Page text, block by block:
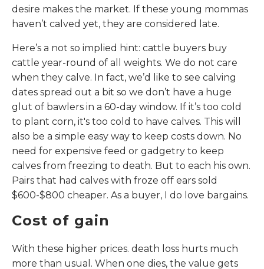
desire makes the market. If these young mommas
haven’t calved yet, they are considered late.
Here’s a not so implied hint: cattle buyers buy
cattle year-round of all weights. We do not care
when they calve. In fact, we’d like to see calving
dates spread out a bit so we don’t have a huge
glut of bawlers in a 60-day window. If it’s too cold
to plant corn, it's too cold to have calves. This will
also be a simple easy way to keep costs down. No
need for expensive feed or gadgetry to keep
calves from freezing to death. But to each his own.
Pairs that had calves with froze off ears sold
$600-$800 cheaper. As a buyer, I do love bargains.
Cost of gain
With these higher prices. death loss hurts much
more than usual. When one dies, the value gets